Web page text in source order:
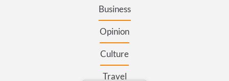
Business
Opinion
Culture
Travel